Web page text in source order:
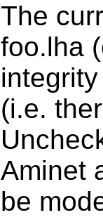
The
foo.lha
(i.e.
Aminet
be